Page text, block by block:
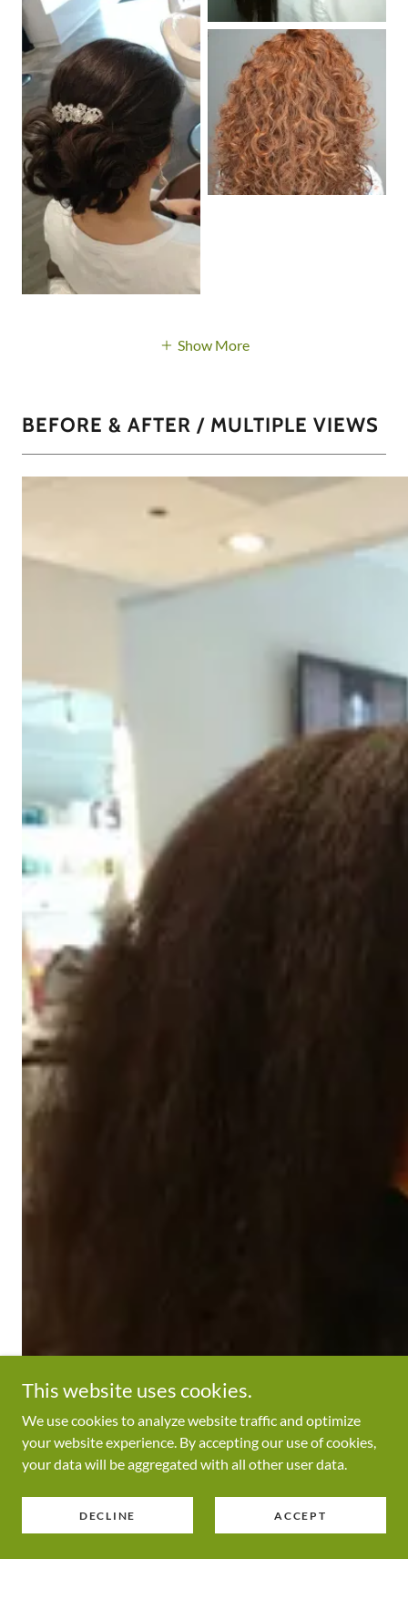
Show More
BEFORE & AFTER / MULTIPLE VIEWS
This website uses cookies.
We use cookies to analyze website traffic and optimize
your website experience. By accepting our use of cookies,
your data will be aggregated with all other user data.
DECLINE ACCEPT